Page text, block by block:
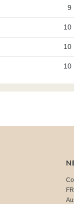
9
10
10
10